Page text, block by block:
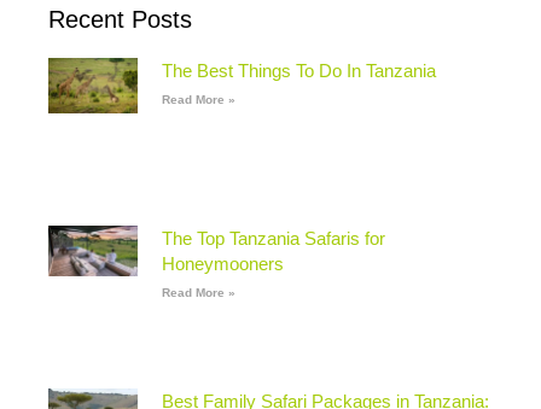
Recent Posts
The Best Things To Do In Tanzania
Read More »
The Top Tanzania Safaris for
Honeymooners
Read More »
Best Family Safari Packages in Tanzania: